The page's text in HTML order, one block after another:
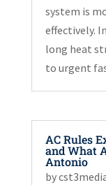
system is
effectively.
long heat
to urgent
AC Rules
and What
Antonio
by